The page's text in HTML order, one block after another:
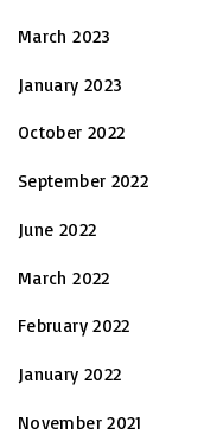
March 2023
January 2023
October 2022
September 2022
June 2022
March 2022
February 2022
January 2022
November 2021